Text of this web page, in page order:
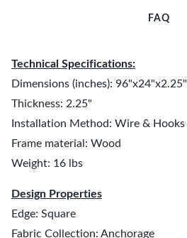
FAQ
Technical Specifications:
Dimensions (inches): 96"x24"x2.25"
Thickness: 2.25"
Installation Method: Wire & Hooks
Frame material: Wood
Weight: 16 lbs
Design Properties
Edge: Square
Fabric Collection: Anchorage